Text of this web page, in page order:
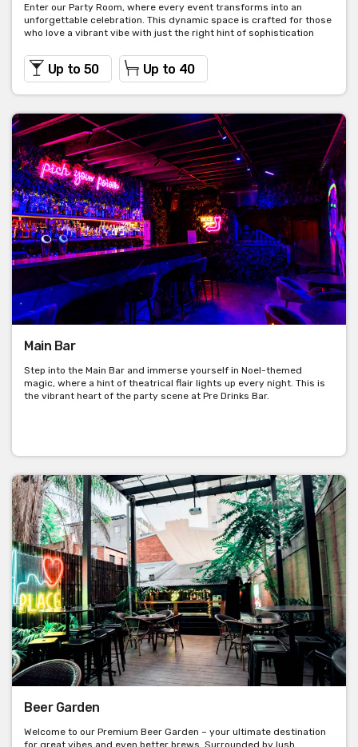
Enter our Party Room, where every event transforms into an
unforgettable celebration. This dynamic space is crafted for those
who love a vibrant vibe with just the right hint of sophistication
Up to 50 Up to 40
Main Bar
Step into the Main Bar and immerse yourself in Noel-themed
magic, where a hint of theatrical flair lights up every night. This is
the vibrant heart of the party scene at Pre Drinks Bar.
Beer Garden
Welcome to our Premium Beer Garden – your ultimate destination